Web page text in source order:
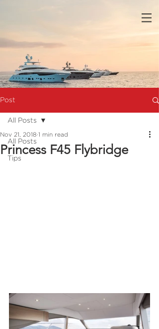
Post
All Posts
Tips
All Posts
Princess F45 Flybridge
Nov 21, 2018 1 min read